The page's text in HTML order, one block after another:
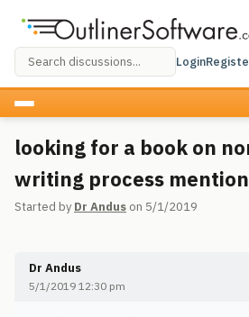
Login
looking for a book on
writing process
Started by Dr Andus on 5/1/2019
Dr Andus
5/1/2019 12:30 pm